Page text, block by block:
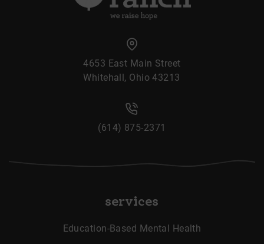
4653 East Main Street
Whitehall, Ohio 43213
(614) 875-2371
services
Education-Based Mental Health